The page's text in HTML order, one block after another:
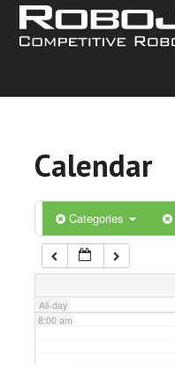
Calendar
Categories
All-day
5:00 am
6:00 am
7:00 am
8:00 am